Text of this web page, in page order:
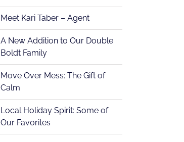
Meet Kari Taber – Agent
A New Addition to Our Double
Boldt Family
Move Over Mess: The Gift of
Calm
Local Holiday Spirit: Some of
Our Favorites